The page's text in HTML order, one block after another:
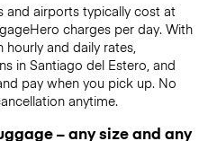
and airports typically cost at
charges per day. With
and daily rates,
in Santiago del Estero, and
pay when you pick up. No
anytime.
– any size and any